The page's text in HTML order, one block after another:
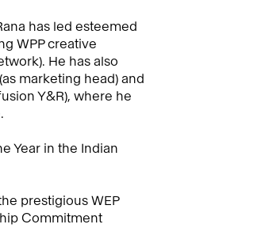
has led esteemed
WPP creative
He has also
marketing head) and
Y&R), where he
Year in the Indian
prestigious WEP
Commitment